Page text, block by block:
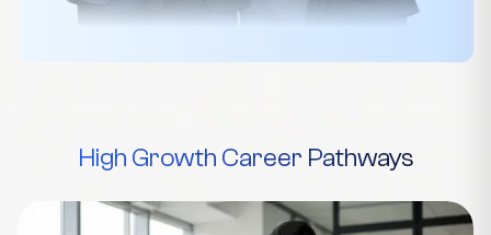
High Growth Career Pathways